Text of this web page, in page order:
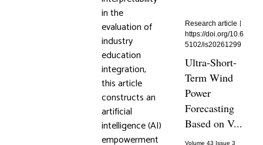
in the
evaluation of
industry
education
integration,
this article
constructs an
artificial
intelligence (AI)
empowerment
Research article
https://doi.org/10.6
5102/is20261299
Ultra-Short-
Term Wind
Power
Forecasting
Based on V...
Volume 43 Issue 3